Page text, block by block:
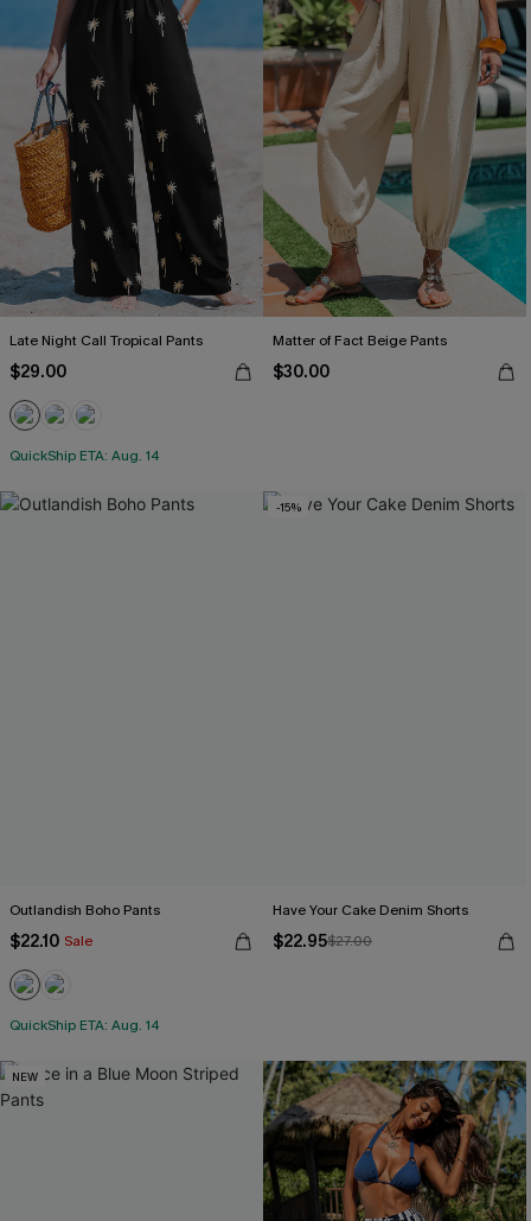
Late Night Call Tropical Pants
$29.00
QuickShip ETA: Aug. 14
Matter of Fact Beige Pants
$30.00
Outlandish Boho Pants
$22.10 Sale
QuickShip ETA: Aug. 14
-15%
Have Your Cake Denim Shorts
$22.95$27.00
NEW